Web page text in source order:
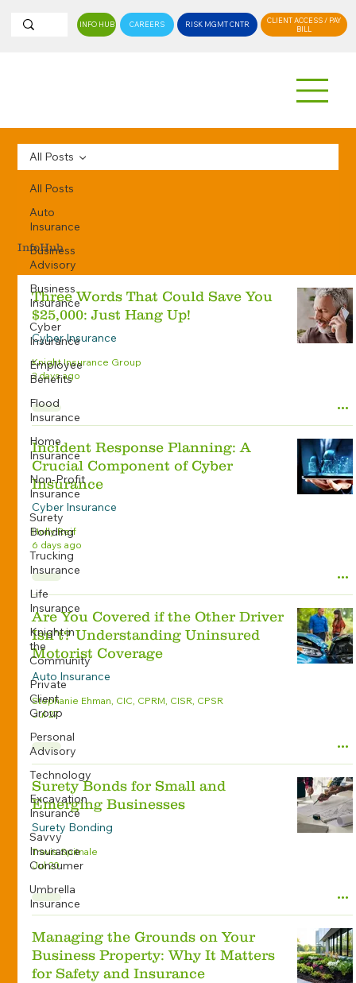
INFO HUB CAREERS RISK MGMT CNTR
CLIENT ACCESS / PAY
BILL
All Posts
Auto
Insurance
Business
Advisory
Business
Insurance
Cyber
Insurance
Employee
Benefits
Flood
Insurance
Home
Insurance
Non-Profit
Insurance
Surety
Bonding
Trucking
Insurance
Life
Insurance
Knight in
the
Community
Private
Client
Group
Personal
Advisory
Technology
Excavation
Insurance
Savvy
Insurance
Consumer
Umbrella
Insurance
All Posts
Three Words That Could Save You
$25,000: Just Hang Up!
Cyber Insurance
Knight Insurance Group
2 days ago
Incident Response Planning: A
Crucial Component of Cyber
Insurance
Cyber Insurance
Holly Reif
6 days ago
Are You Covered if the Other Driver
Isn’t? Understanding Uninsured
Motorist Coverage
Auto Insurance
Stephanie Ehman, CIC, CPRM, CISR, CPSR
Jul 27
Surety Bonds for Small and
Emerging Businesses
Surety Bonding
Travis Spitnale
Jul 20
Managing the Grounds on Your
Business Property: Why It Matters
for Safety and Insurance
InfoHub